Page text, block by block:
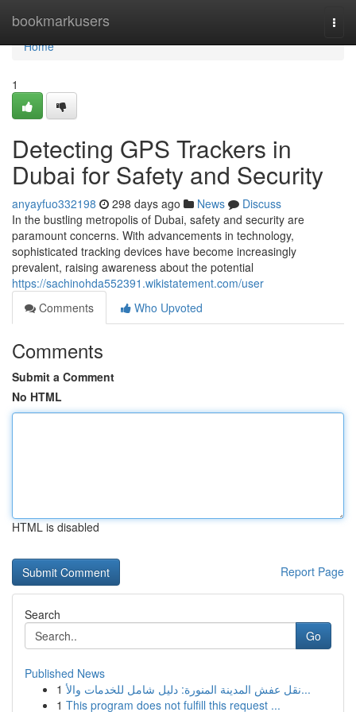
bookmarkusers
Home
Home
1
Detecting GPS Trackers in
Dubai for Safety and Security
anyayfuo332198 298 days ago News
Discuss
In the bustling metropolis of Dubai, safety and security are
paramount concerns. With advancements in technology,
sophisticated tracking devices have become increasingly
prevalent, raising awareness about the potential
https://sachinohda552391.wikistatement.com/user
Comments
Who Upvoted
Comments
Submit a Comment
No HTML
HTML is disabled
Report Page
Search
Go
Published News
1
نقل عفش المدينة المنورة: دليل شامل للخدمات والأ...
1 This program does not fulfill this request ...